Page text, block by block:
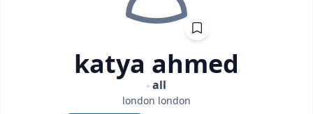
katya ahmed
all
london london